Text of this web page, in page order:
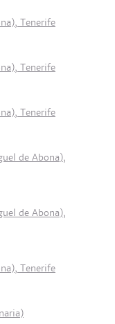
Tenerife
Tenerife
Tenerife
de Abona),
de Abona),
Tenerife